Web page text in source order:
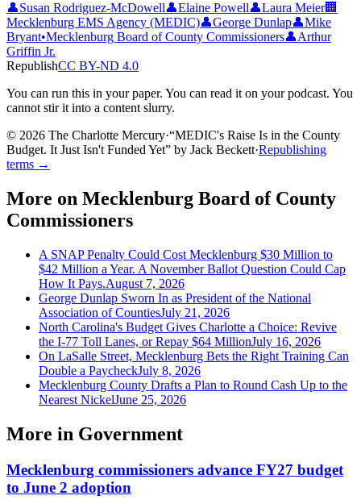
👤Susan Rodriguez-McDowell👤Elaine Powell👤Laura Meier🏢
Mecklenburg EMS Agency (MEDIC)👤George Dunlap👤Mike
Bryant•Mecklenburg Board of County Commissioners👤Arthur
Griffin Jr.
RepublishCC BY-ND 4.0
You can run this in your paper. You can read it on your podcast. You
cannot stir it into a content slurry.
© 2026 The Charlotte Mercury·“MEDIC's Raise Is in the County
Budget. It Just Isn't Funded Yet” by Jack Beckett·Republishing
terms →
More on Mecklenburg Board of County
Commissioners
A SNAP Penalty Could Cost Mecklenburg $30 Million to
$42 Million a Year. A November Ballot Question Could Cap
How It Pays.August 7, 2026
George Dunlap Sworn In as President of the National
Association of CountiesJuly 21, 2026
North Carolina's Budget Gives Charlotte a Choice: Revive
the I-77 Toll Lanes, or Repay $64 MillionJuly 16, 2026
On LaSalle Street, Mecklenburg Bets the Right Training Can
Double a PaycheckJuly 8, 2026
Mecklenburg County Drafts a Plan to Round Cash Up to the
Nearest NickelJune 25, 2026
More in Government
Mecklenburg commissioners advance FY27 budget
to June 2 adoption